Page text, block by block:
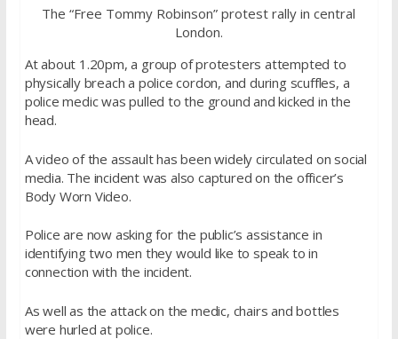
The “Free Tommy Robinson” protest rally in central
London.
At about 1.20pm, a group of protesters attempted to
physically breach a police cordon, and during scuffles, a
police medic was pulled to the ground and kicked in the
head.
A video of the assault has been widely circulated on social
media. The incident was also captured on the officer’s
Body Worn Video.
Police are now asking for the public’s assistance in
identifying two men they would like to speak to in
connection with the incident.
As well as the attack on the medic, chairs and bottles
were hurled at police.